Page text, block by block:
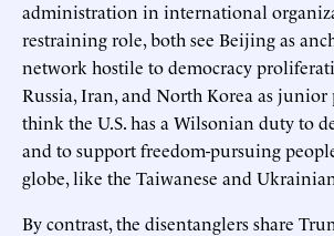
administration in international
restraining role, both see Beijing as
network hostile to democracy
Russia, Iran, and North Korea as junior
think the U.S. has a Wilsonian duty to
and to support freedom-pursuing
globe, like the Taiwanese and
By contrast, the disentanglers share